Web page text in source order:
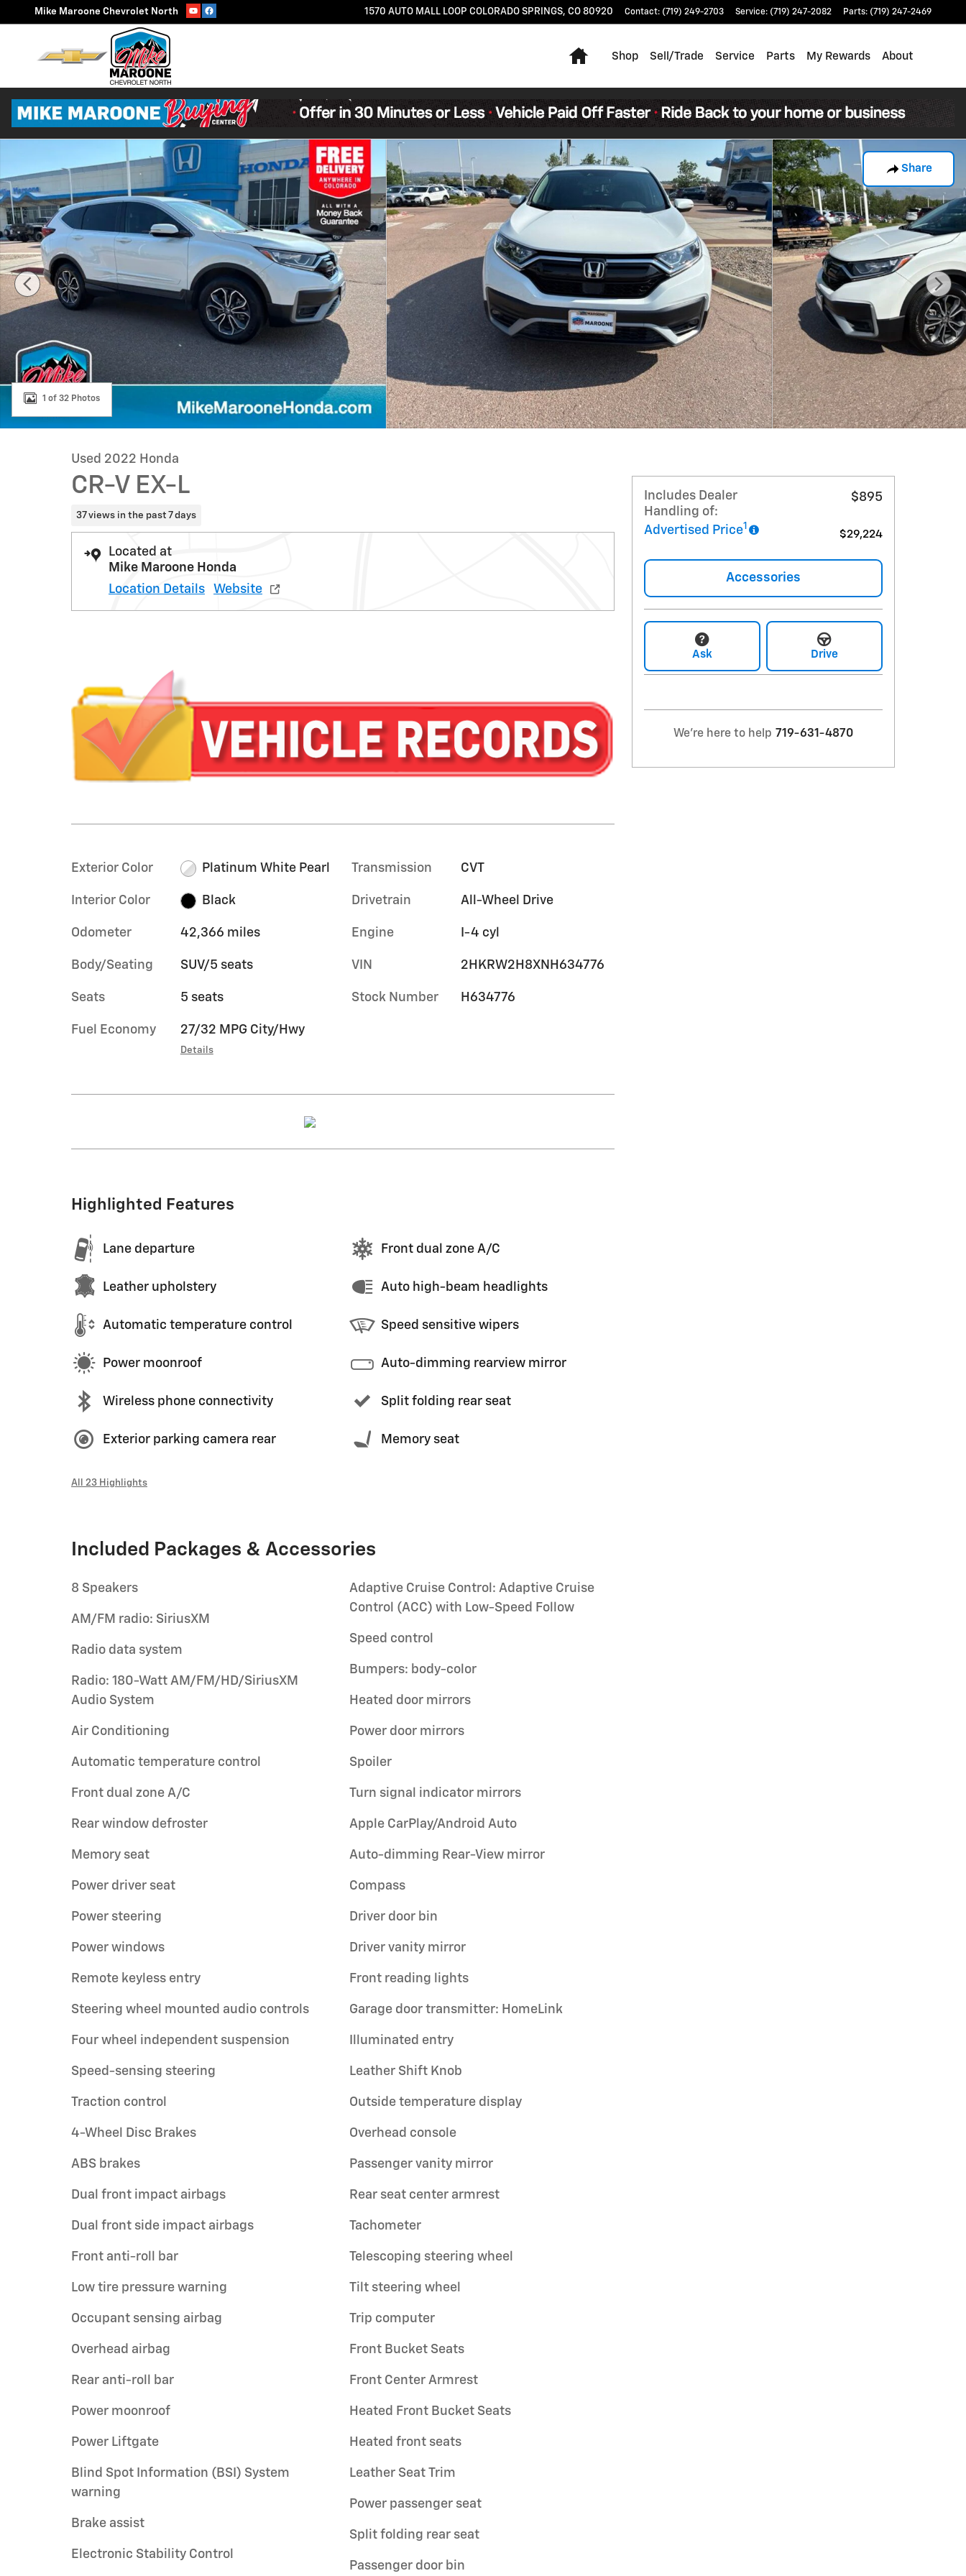
Skip to main content
Mike Maroone Chevrolet North 1570 AUTO MALL LOOP COLORADO SPRINGS, CO 80920 Contact: (719) 249-2703 Service: (719) 247-2082 Parts: (719) 247-2469
Home
Shop Sell/Trade Service Parts My Rewards About
Share
Used 2022 Honda CR-V EX-L SUV Photo 1 of 32
1 of 32 Photos
Used 2022 Honda
CR-V EX-L
37 views in the past 7 days
Located at
Mike Maroone Honda
Location Details
Website
Exterior Color Platinum White Pearl
Interior Color Black
Odometer 42,366 miles
Body/Seating SUV/5 seats
Seats 5 seats
Fuel Economy 27/32 MPG City/Hwy
Details
Transmission CVT
Drivetrain All-Wheel Drive
Engine I-4 cyl
VIN 2HKRW2H8XNH634776
Stock Number H634776
Highlighted Features
Lane departure
Leather upholstery
Automatic temperature control
Power moonroof
Wireless phone connectivity
Exterior parking camera rear
Front dual zone A/C
Auto high-beam headlights
Speed sensitive wipers
Auto-dimming rearview mirror
Split folding rear seat
Memory seat
All 23 Highlights
Included Packages & Accessories
8 Speakers
AM/FM radio: SiriusXM
Radio data system
Radio: 180-Watt AM/FM/HD/SiriusXM
Audio System
Air Conditioning
Automatic temperature control
Front dual zone A/C
Rear window defroster
Memory seat
Power driver seat
Power steering
Power windows
Remote keyless entry
Steering wheel mounted audio controls
Four wheel independent suspension
Speed-sensing steering
Traction control
4-Wheel Disc Brakes
ABS brakes
Dual front impact airbags
Dual front side impact airbags
Front anti-roll bar
Low tire pressure warning
Occupant sensing airbag
Overhead airbag
Rear anti-roll bar
Power moonroof
Power Liftgate
Blind Spot Information (BSI) System
warning
Brake assist
Electronic Stability Control
Adaptive Cruise Control: Adaptive Cruise
Control (ACC) with Low-Speed Follow
Speed control
Bumpers: body-color
Heated door mirrors
Power door mirrors
Spoiler
Turn signal indicator mirrors
Apple CarPlay/Android Auto
Auto-dimming Rear-View mirror
Compass
Driver door bin
Driver vanity mirror
Front reading lights
Garage door transmitter: HomeLink
Illuminated entry
Leather Shift Knob
Outside temperature display
Overhead console
Passenger vanity mirror
Rear seat center armrest
Tachometer
Telescoping steering wheel
Tilt steering wheel
Trip computer
Front Bucket Seats
Front Center Armrest
Heated Front Bucket Seats
Heated front seats
Leather Seat Trim
Power passenger seat
Split folding rear seat
Passenger door bin
Includes Dealer
Handling of:
$895
Advertised Price1
$29,224
Accessories
Ask Drive
We're here to help 719-631-4870